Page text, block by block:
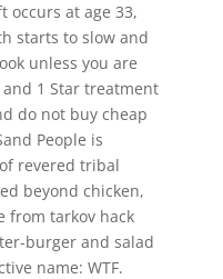
occurs at age 33,
starts to slow and
unless you are
1 Star treatment
do not buy cheap
People is
revered tribal
beyond chicken,
from tarkov hack
burger and salad
name: WTF.